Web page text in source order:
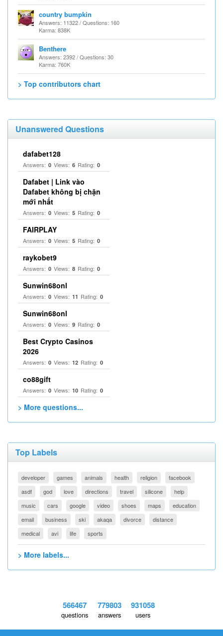
country bumpkin
Answers: 11322 / Questions: 160
Karma: 838K
Benthere
Answers: 2392 / Questions: 30
Karma: 760K
> Top contributors chart
Unanswered Questions
dafabet128
Answers: 0 Views: 6 Rating: 0
Dafabet | Link vào
Dafabet không bị chặn
mới nhất
Answers: 0 Views: 5 Rating: 0
FAIRPLAY
Answers: 0 Views: 5 Rating: 0
raykobet9
Answers: 0 Views: 8 Rating: 0
Sunwin68onl
Answers: 0 Views: 11 Rating: 0
Sunwin68onl
Answers: 0 Views: 9 Rating: 0
Best Crypto Casinos
2026
Answers: 0 Views: 12 Rating: 0
co88gift
Answers: 0 Views: 10 Rating: 0
> More questions...
Top Labels
developer games animals health religion
facebook
asdf
god love directions travel silicone
help
music
cars google video shoes maps
education
email
business ski akaqa divorce
distance
medical
avi life sports
> More labels...
566467
questions
779803
answers
931058
users